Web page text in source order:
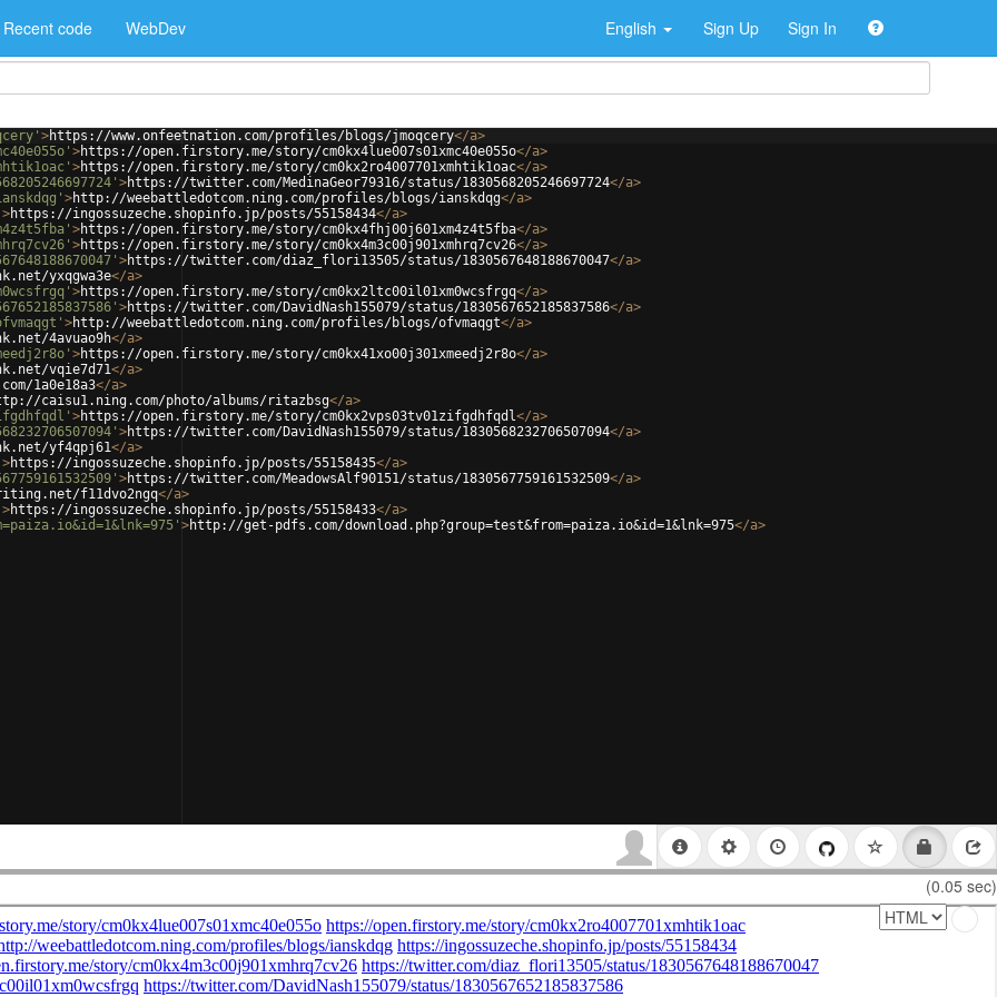
Recent code WebDev English Sign Up Sign In
>https://www.onfeetnation.com/profiles/blogs/jmoqcery</a>
>https://open.firstory.me/story/cm0kx4lue007s01xmc40e055o</a>
>https://open.firstory.me/story/cm0kx2ro4007701xmhtik1oac</a>
>https://twitter.com/MedinaGeor79316/status/1830568205246697724</a>
>http://weebattledotcom.ning.com/profiles/blogs/ianskdqg</a>
>https://ingossuzeche.shopinfo.jp/posts/55158434</a>
>https://open.firstory.me/story/cm0kx4fhj00j601xm4z4t5fba</a>
>https://open.firstory.me/story/cm0kx4m3c00j901xmhrq7cv26</a>
>https://twitter.com/diaz_flori13505/status/1830567648188670047</a>
yxqgwa3e</a>
>https://open.firstory.me/story/cm0kx2ltc00il01xm0wcsfrgq</a>
>https://twitter.com/DavidNash155079/status/1830567652185837586</a>
>http://weebattledotcom.ning.com/profiles/blogs/ofvmaqgt</a>
4avuao9h</a>
>https://open.firstory.me/story/cm0kx41xo00j301xmeedj2r8o</a>
vqie7d71</a>
1a0e18a3</a>
caisu1.ning.com/photo/albums/ritazbsg</a>
>https://open.firstory.me/story/cm0kx2vps03tv01zifgdhfqdl</a>
>https://twitter.com/DavidNash155079/status/1830568232706507094</a>
yf4qpj61</a>
>https://ingossuzeche.shopinfo.jp/posts/55158435</a>
>https://twitter.com/MeadowsAlf90151/status/1830567759161532509</a>
f11dvo2ngq</a>
>https://ingossuzeche.shopinfo.jp/posts/55158433</a>
>http://get-pdfs.com/download.php?group=test&from=paiza.io&id=1&lnk=975</a>
(0.05 sec)